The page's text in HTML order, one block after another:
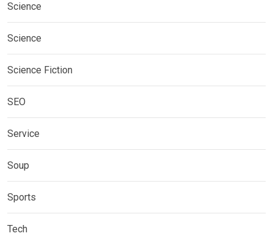
Science
Science
Science Fiction
SEO
Service
Soup
Sports
Tech